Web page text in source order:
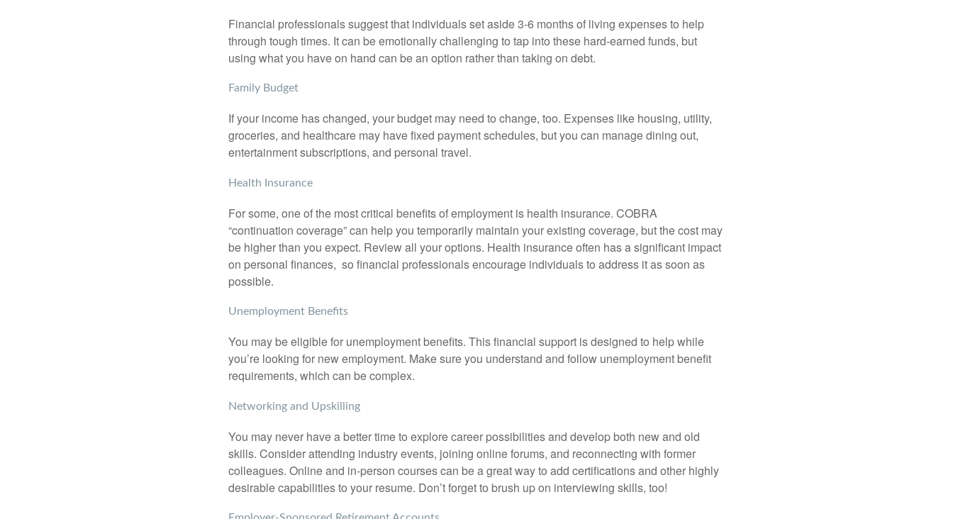
Financial professionals suggest that individuals set aside 3-6 months of living expenses to help
through tough times. It can be emotionally challenging to tap into these hard-earned funds, but
using what you have on hand can be an option rather than taking on debt.
Family Budget
If your income has changed, your budget may need to change, too. Expenses like housing, utility,
groceries, and healthcare may have fixed payment schedules, but you can manage dining out,
entertainment subscriptions, and personal travel.
Health Insurance
For some, one of the most critical benefits of employment is health insurance. COBRA
“continuation coverage” can help you temporarily maintain your existing coverage, but the cost may
be higher than you expect. Review all your options. Health insurance often has a significant impact
on personal finances, so financial professionals encourage individuals to address it as soon as
possible.
Unemployment Benefits
You may be eligible for unemployment benefits. This financial support is designed to help while
you’re looking for new employment. Make sure you understand and follow unemployment benefit
requirements, which can be complex.
Networking and Upskilling
You may never have a better time to explore career possibilities and develop both new and old
skills. Consider attending industry events, joining online forums, and reconnecting with former
colleagues. Online and in-person courses can be a great way to add certifications and other highly
desirable capabilities to your resume. Don’t forget to brush up on interviewing skills, too!